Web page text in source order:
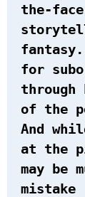
the-
for
of the
And
at the
may be
mistake